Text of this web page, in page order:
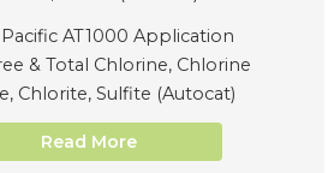
Pacific AT1000 Application
& Total Chlorine, Chlorine
Chlorite, Sulfite (Autocat)
Read More